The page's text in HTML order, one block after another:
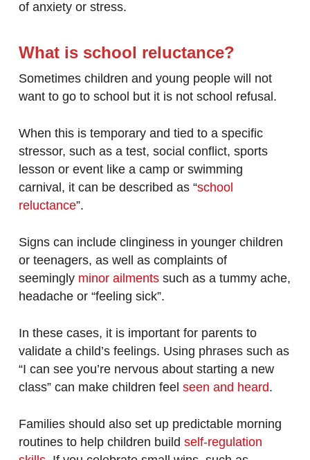
of anxiety or stress.
What is school reluctance?
Sometimes children and young people will not
want to go to school but it is not school refusal.
When this is temporary and tied to a specific
stressor, such as a test, social conflict, sports
lesson or event like a camp or swimming
carnival, it can be described as “school
reluctance”.
Signs can include clinginess in younger children
or teenagers, as well as complaints of
seemingly minor ailmentssuch as a tummy ache,
headache or “feeling sick”.
In these cases, it is important for parents to
validate a child’s feelings. Using phrases such as
“I can see you’re nervous about starting a new
class” can make children feel seen and heard.
Families should also set up predictable morning
routines to help children build self-regulation